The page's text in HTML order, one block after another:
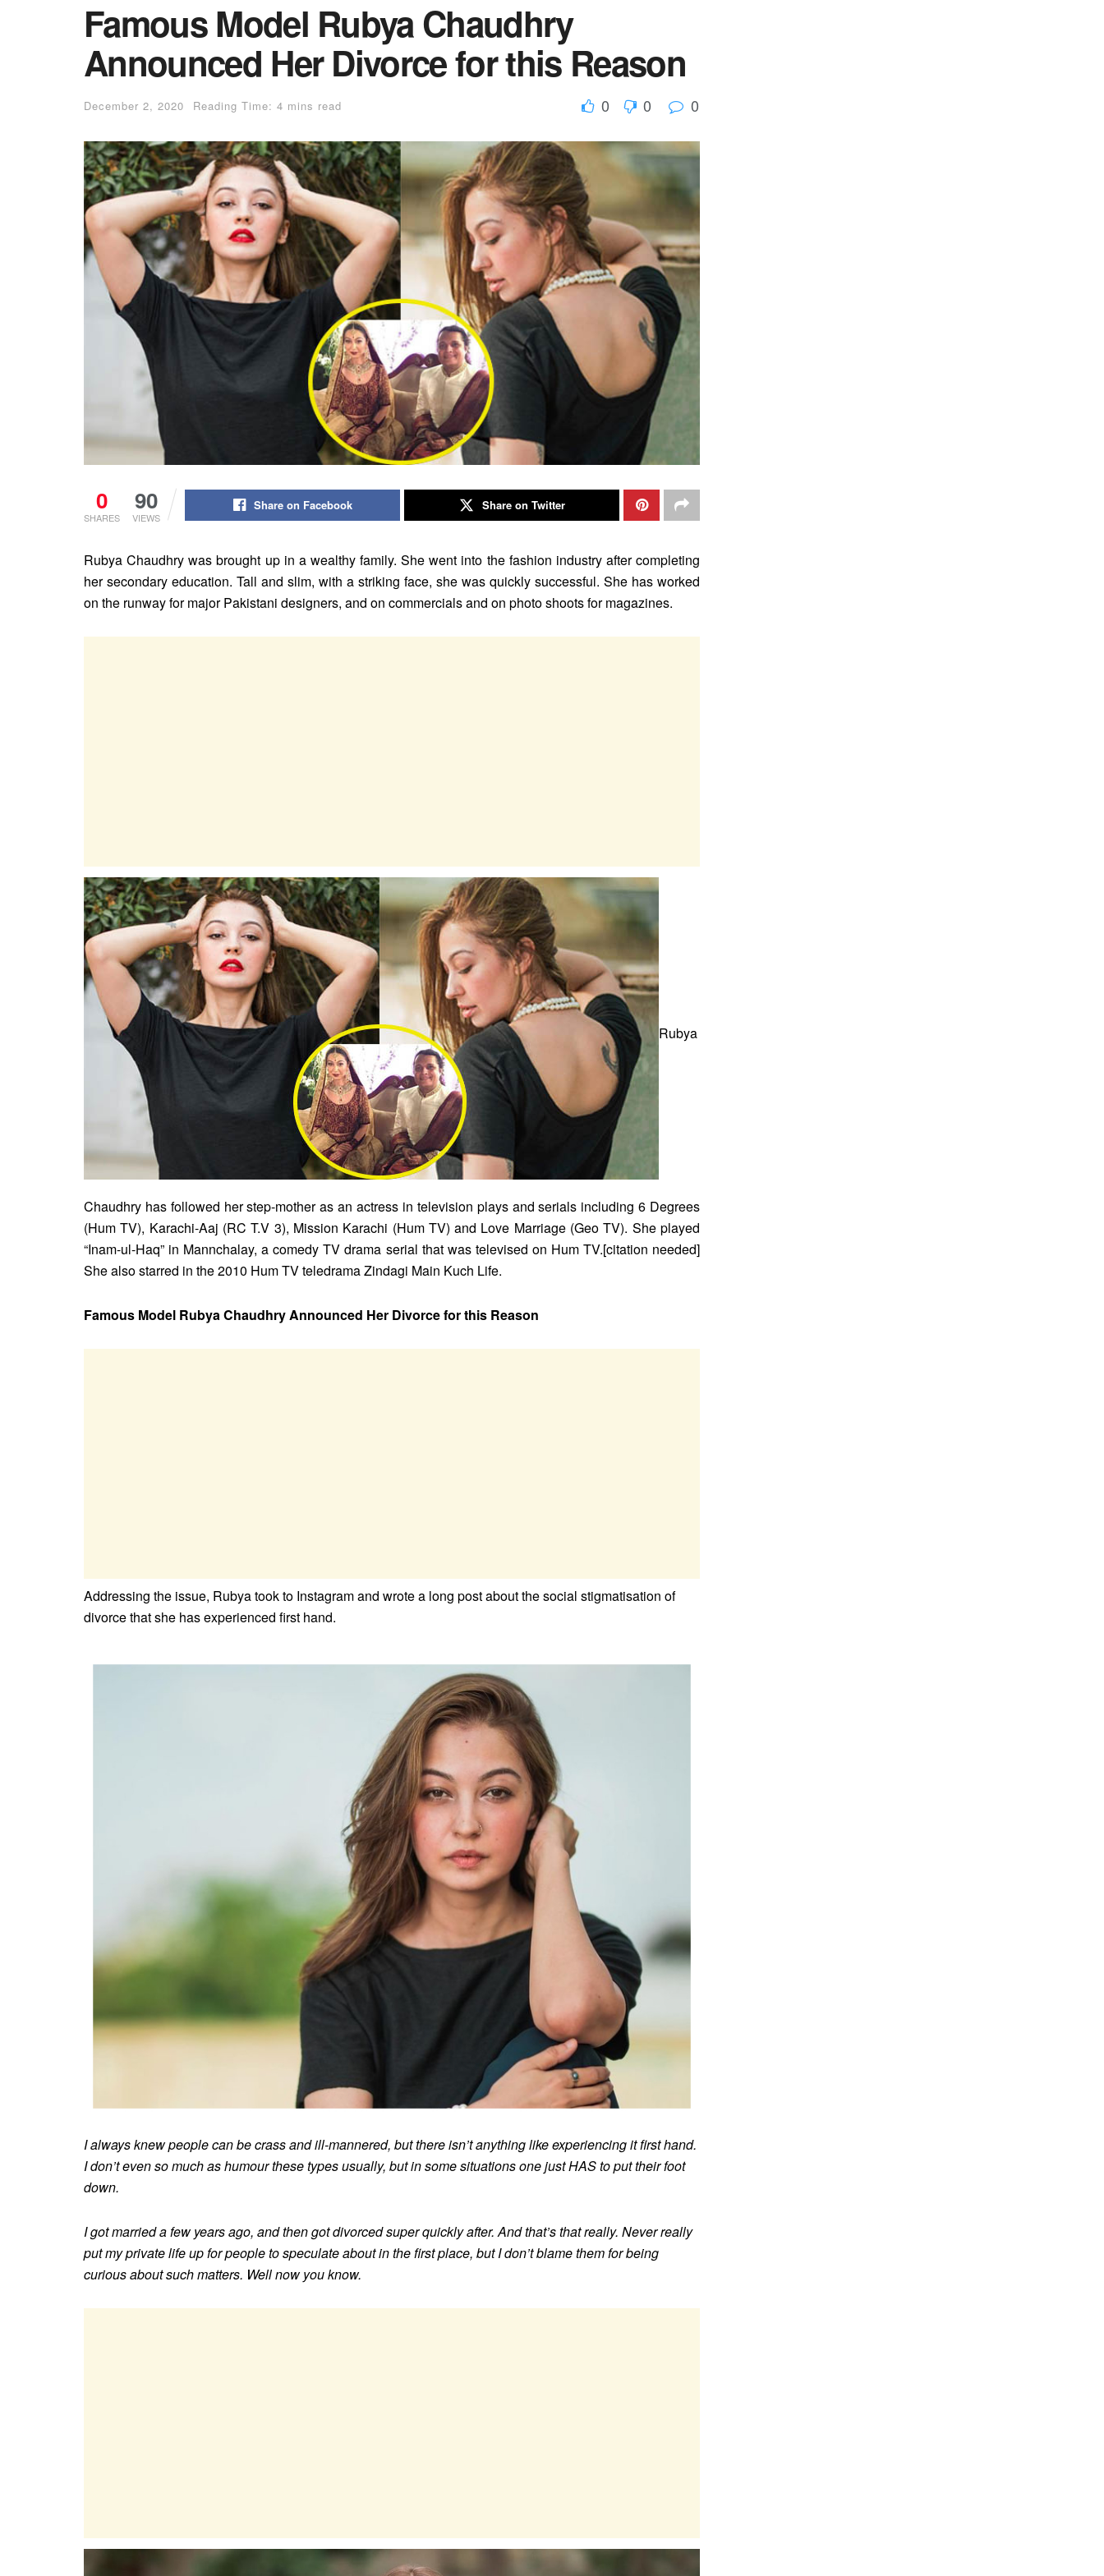
Famous Model Rubya Chaudhry
Announced Her Divorce for this Reason
December 2, 2020 Reading Time: 4 mins read 0 0 0
0
SHARES
90
VIEWS
Share on Facebook Share on Twitter
Rubya Chaudhry was brought up in a wealthy family. She went into the fashion industry after completing
her secondary education. Tall and slim, with a striking face, she was quickly successful. She has worked
on the runway for major Pakistani designers, and on commercials and on photo shoots for magazines.
Rubya
Chaudhry has followed her step-mother as an actress in television plays and serials including 6 Degrees
(Hum TV), Karachi-Aaj (RC T.V 3), Mission Karachi (Hum TV) and Love Marriage (Geo TV). She played
“Inam-ul-Haq” in Mannchalay, a comedy TV drama serial that was televised on Hum TV.[citation needed]
She also starred in the 2010 Hum TV teledrama Zindagi Main Kuch Life.
Famous Model Rubya Chaudhry Announced Her Divorce for this Reason
Addressing the issue, Rubya took to Instagram and wrote a long post about the social stigmatisation of
divorce that she has experienced first hand.
I always knew people can be crass and ill-mannered, but there isn’t anything like experiencing it first hand.
I don’t even so much as humour these types usually, but in some situations one just HAS to put their foot
down.
I got married a few years ago, and then got divorced super quickly after. And that’s that really. Never really
put my private life up for people to speculate about in the first place, but I don’t blame them for being
curious about such matters. Well now you know.